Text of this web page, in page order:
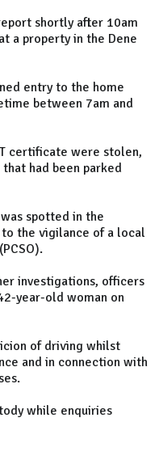
shortly after 10am
a property in the Dene
entry to the home
between 7am and
certificate were stolen,
had been parked
spotted in the
the vigilance of a local
investigations, officers
year-old woman on
of driving whilst
and in connection with
while enquiries